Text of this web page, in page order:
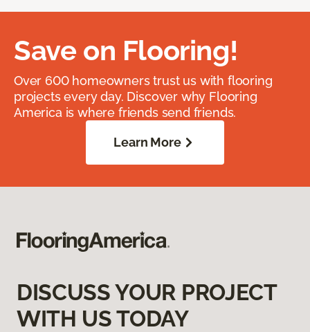
Save on Flooring!
Over 600 homeowners trust us with flooring
projects every day. Discover why Flooring
America is where friends send friends.
Learn More
DISCUSS YOUR PROJECT
WITH US TODAY